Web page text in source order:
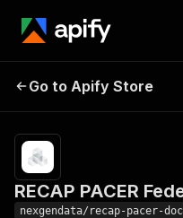
RECAP
Go to Apify Store
RECAP PACER
nexgendata/recap-pacer-